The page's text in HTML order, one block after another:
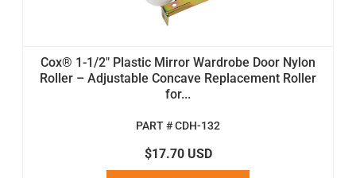
Cox® 1-1/2" Plastic Mirror Wardrobe Door Nylon
Roller – Adjustable Concave Replacement Roller
for...
PART # CDH-132
$17.70 USD